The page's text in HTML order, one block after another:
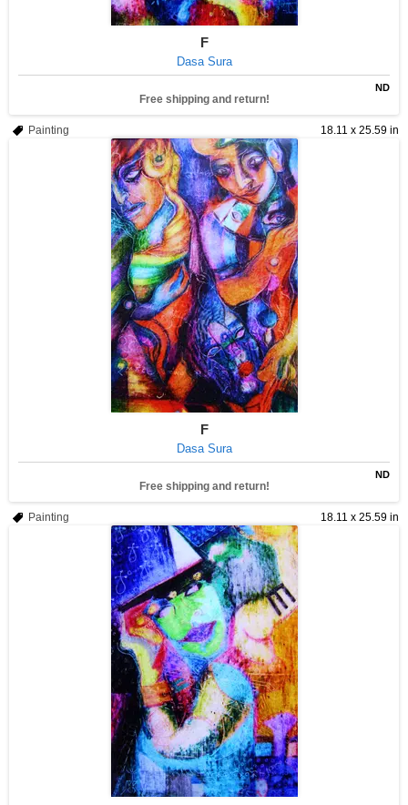
F
Dasa Sura
ND
Free shipping and return!
18.11 x 25.59 in
Painting
F
Dasa Sura
ND
Free shipping and return!
18.11 x 25.59 in
Painting